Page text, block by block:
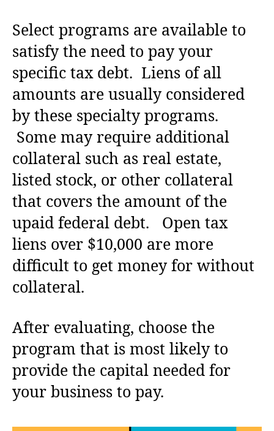
Select programs are available to
satisfy the need to pay your
specific tax debt. Liens of all
amounts are usually considered
by these specialty programs.
Some may require additional
collateral such as real estate,
listed stock, or other collateral
that covers the amount of the
upaid federal debt. Open tax
liens over $10,000 are more
difficult to get money for without
collateral.
After evaluating, choose the
program that is most likely to
provide the capital needed for
your business to pay.